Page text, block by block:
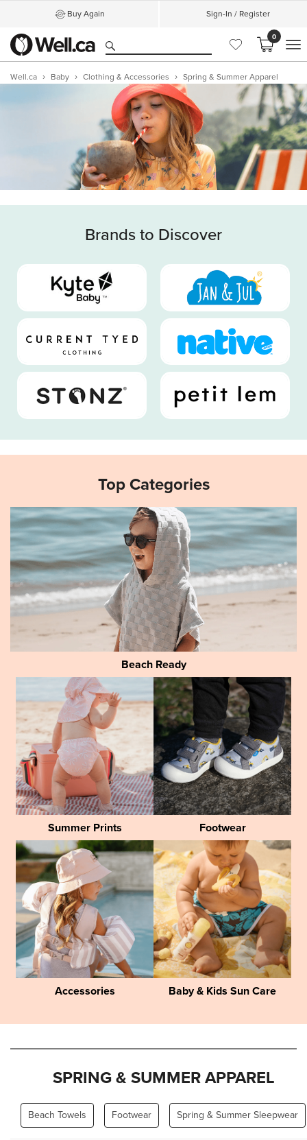
Buy Again Sign-In / Register
0
Well.ca Baby Clothing & Accessories Spring & Summer Apparel
Brands to Discover
Top Categories
Beach Ready
Summer Prints Footwear
Accessories Baby & Kids Sun Care
SPRING & SUMMER APPAREL
Beach Towels Footwear Spring & Summer Sleepwear